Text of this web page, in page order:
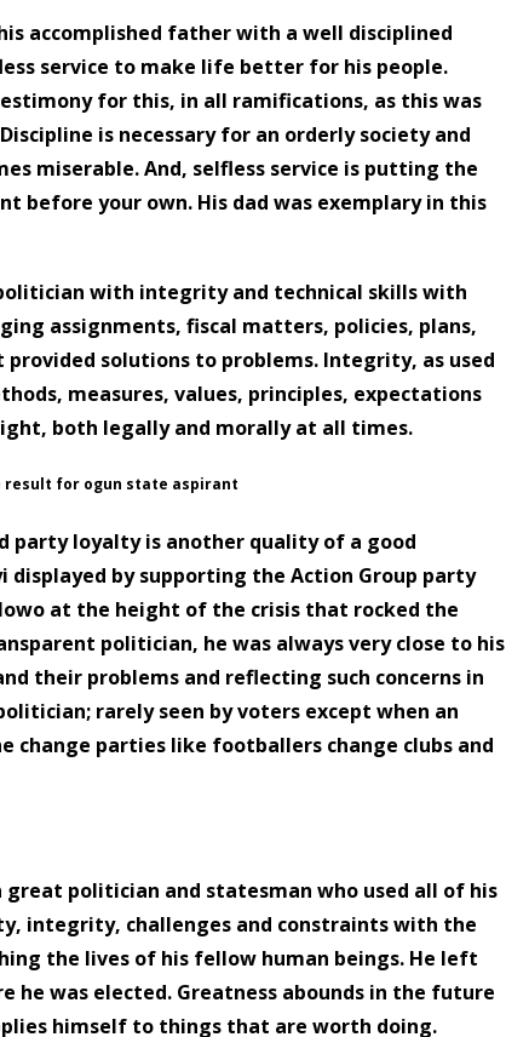
accomplished father with a well disciplined
service to make life better for his people.
for this, in all ramifications, as this was
is necessary for an orderly society and
miserable. And, selfless service is putting the
before your own. His dad was exemplary in this
with integrity and technical skills with
assignments, fiscal matters, policies, plans,
solutions to problems. Integrity, as used
measures, values, principles, expectations
both legally and morally at all times.
party loyalty is another quality of a good
displayed by supporting the Action Group party
at the height of the crisis that rocked the
politician, he was always very close to his
their problems and reflecting such concerns in
rarely seen by voters except when an
change parties like footballers change clubs and
great politician and statesman who used all of his
integrity, challenges and constraints with the
the lives of his fellow human beings. He left
he was elected. Greatness abounds in the future
himself to things that are worth doing.